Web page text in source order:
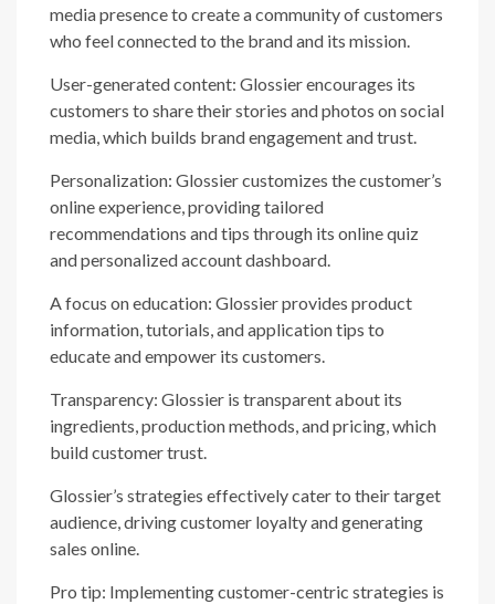
media presence to create a community of customers
who feel connected to the brand and its mission.
User-generated content: Glossier encourages its
customers to share their stories and photos on social
media, which builds brand engagement and trust.
Personalization: Glossier customizes the customer’s
online experience, providing tailored
recommendations and tips through its online quiz
and personalized account dashboard.
A focus on education: Glossier provides product
information, tutorials, and application tips to
educate and empower its customers.
Transparency: Glossier is transparent about its
ingredients, production methods, and pricing, which
build customer trust.
Glossier’s strategies effectively cater to their target
audience, driving customer loyalty and generating
sales online.
Pro tip: Implementing customer-centric strategies is